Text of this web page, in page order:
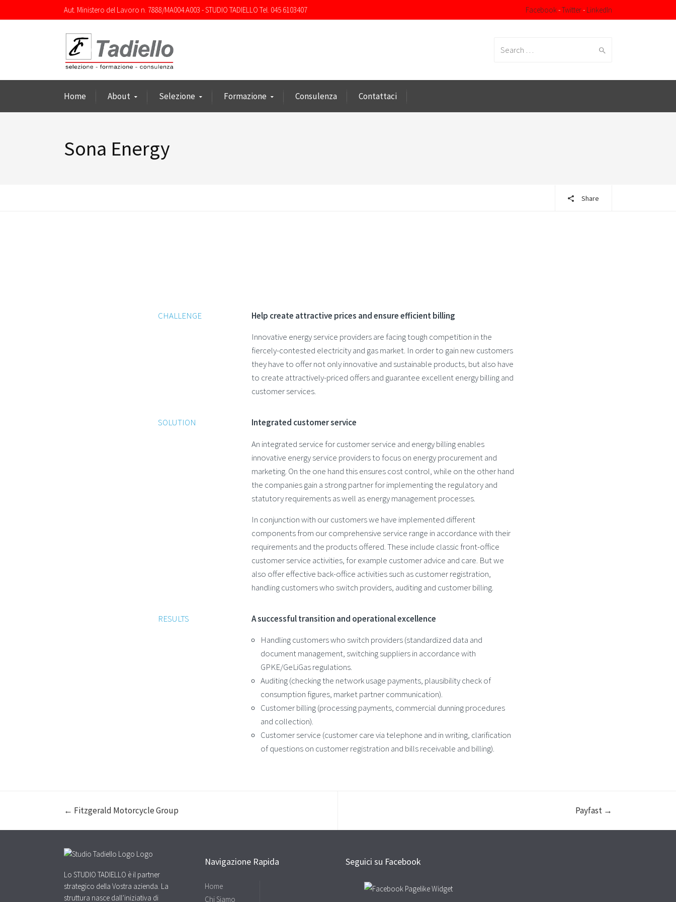
Aut. Ministero del Lavoro n. 7888/MA004.A003 - STUDIO TADIELLO Tel. 045 6103407 Facebook-Twitter- LinkedIn
for:
Home About Selezione Formazione Consulenza Contattaci
Sona Energy
Share
CHALLENGE
Help create attractive prices and ensure efficient billing
Innovative energy service providers are facing tough competition in the
fiercely-contested electricity and gas market. In order to gain new customers
they have to offer not only innovative and sustainable products, but also have
to create attractively-priced offers and guarantee excellent energy billing and
customer services.
SOLUTION
Integrated customer service
An integrated service for customer service and energy billing enables
innovative energy service providers to focus on energy procurement and
marketing. On the one hand this ensures cost control, while on the other hand
the companies gain a strong partner for implementing the regulatory and
statutory requirements as well as energy management processes.
In conjunction with our customers we have implemented different
components from our comprehensive service range in accordance with their
requirements and the products offered. These include classic front-office
customer service activities, for example customer advice and care. But we
also offer effective back-office activities such as customer registration,
handling customers who switch providers, auditing and customer billing.
RESULTS
A successful transition and operational excellence
Handling customers who switch providers (standardized data and
document management, switching suppliers in accordance with
GPKE/GeLiGas regulations.
Auditing (checking the network usage payments, plausibility check of
consumption figures, market partner communication).
Customer billing (processing payments, commercial dunning procedures
and collection).
Customer service (customer care via telephone and in writing, clarification
of questions on customer registration and bills receivable and billing).
← Fitzgerald Motorcycle Group Payfast →
Lo STUDIO TADIELLO è il partner
strategico della Vostra azienda. La
struttura nasce dall’iniziativa di
Navigazione Rapida
Home
Chi Siamo
Seguici su Facebook